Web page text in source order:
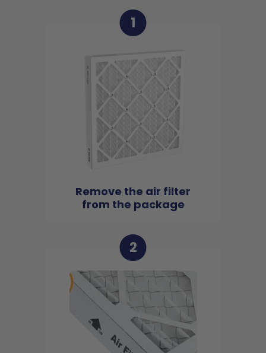
1
Remove the air filter
from the package
2